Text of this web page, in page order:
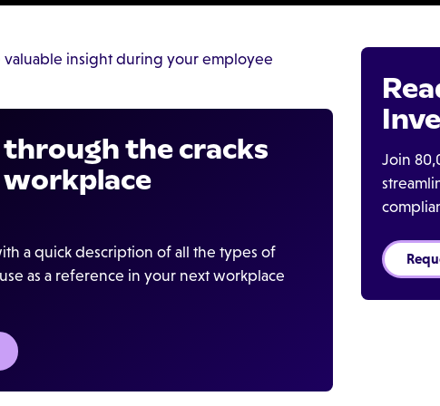
valuable insight during your employee
the cracks
a quick description of all the types of
as a reference in your next workplace
Join